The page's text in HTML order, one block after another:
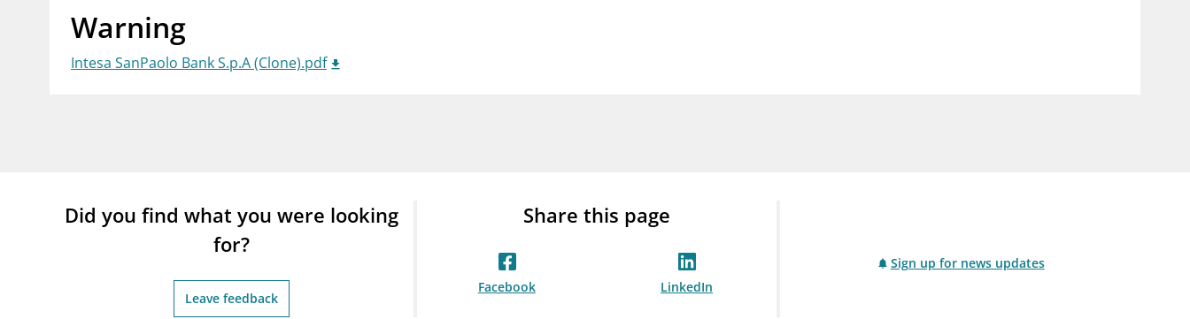
supervisor_account Consumer information
Warning
Intesa SanPaolo Bank S.p.A (Clone).pdf
Did you find what you were looking
for?
Leave feedback
Share this page
Facebook LinkedIn
Sign up for news updates